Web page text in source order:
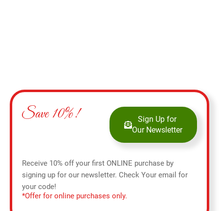
Save 10%!
Sign Up for
Our Newsletter
Receive 10% off your first ONLINE purchase by
signing up for our newsletter. Check Your email for
your code!
*Offer for online purchases only.